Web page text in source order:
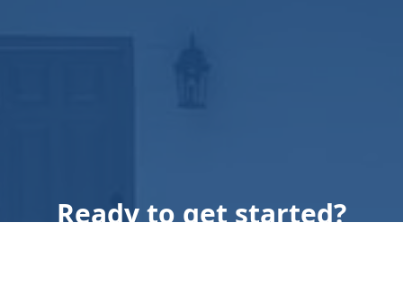
Ready to get started?